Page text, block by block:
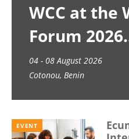
WCC at the
Forum 2026
04 - 08 August 2026
Cotonou, Benin
EVENT